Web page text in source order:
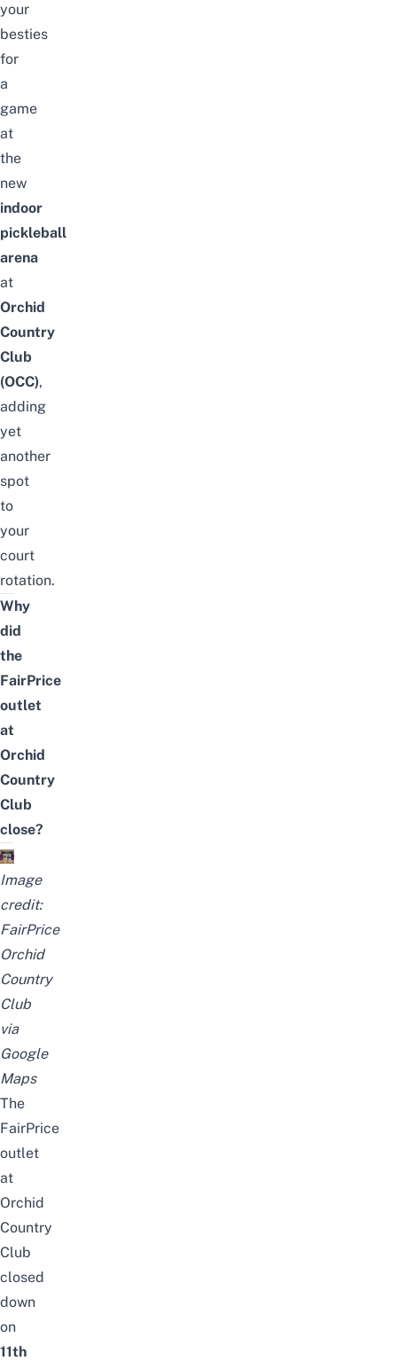
your
besties
for
a
game
at
the
new
indoor
pickleball
arena
at
Orchid
Country
Club
(OCC),
adding
yet
another
spot
to
your
court
rotation.
Why
did
the
FairPrice
outlet
at
Orchid
Country
Club
close?
Image
credit:
FairPrice
Orchid
Country
Club
via
Google
Maps
The
FairPrice
outlet
at
Orchid
Country
Club
closed
down
on
11th